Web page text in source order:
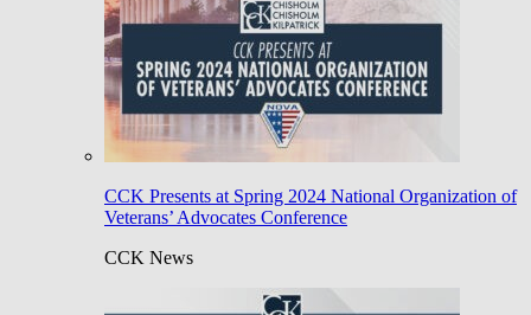
CCK Presents at Spring 2024 National Organization of
Veterans’ Advocates Conference
CCK News